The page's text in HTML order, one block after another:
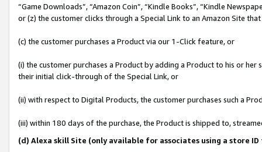
“Game Downloads”, “Amazon Coin”, “Kindle Books”, “Kindle
or (z) the customer clicks through a Special Link to an Amazon Site
(c) the customer purchases a Product via our 1-Click feature, or
(i) the customer purchases a Product by adding a Product to his or
their initial click-through of the Special Link, or
(ii) with respect to Digital Products, the customer purchases such a
(iii) within 180 days of the purchase, the Product is shipped to,
(d) Alexa skill Site (only available for associates using a store